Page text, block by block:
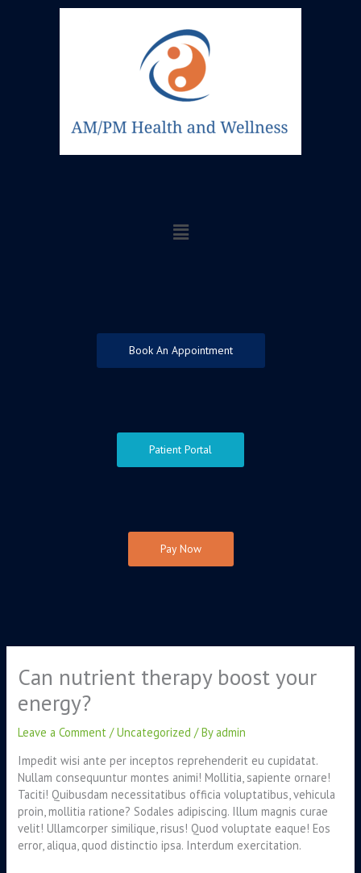
Menu
Book An Appointment
Patient Portal
Pay Now
Can nutrient therapy boost your
energy?
Leave a Comment /Uncategorized / Byadmin
Impedit wisi ante per inceptos reprehenderit eu cupidatat.
Nullam consequuntur montes animi! Mollitia, sapiente ornare!
Taciti! Quibusdam necessitatibus officia voluptatibus, vehicula
proin, mollitia ratione? Sodales adipiscing. Illum magnis curae
velit! Ullamcorper similique, risus! Quod voluptate eaque! Eos
error, aliqua, quod distinctio ipsa. Interdum exercitation.